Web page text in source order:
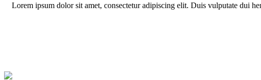
Lorem ipsum dolor sit amet, consectetur adipiscing elit. Duis vulputate dui